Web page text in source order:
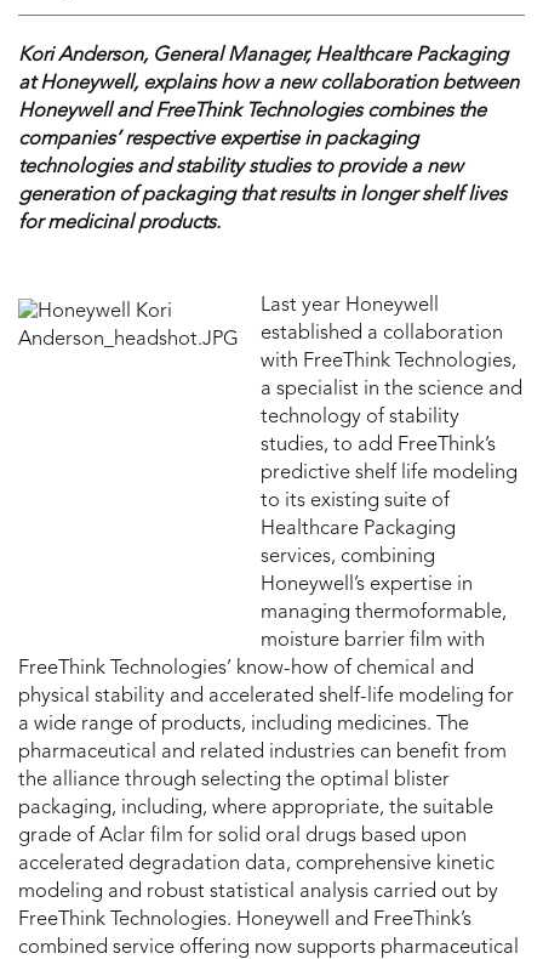
Kori Anderson, General Manager, Healthcare Packaging
at Honeywell, explains how a new collaboration between
Honeywell and FreeThink Technologies combines the
companies’ respective expertise in packaging
technologies and stability studies to provide a new
generation of packaging that results in longer shelf lives
for medicinal products.
Last year Honeywell
established a collaboration
with FreeThink Technologies,
a specialist in the science and
technology of stability
studies, to add FreeThink’s
predictive shelf life modeling
to its existing suite of
Healthcare Packaging
services, combining
Honeywell’s expertise in
managing thermoformable,
moisture barrier film with
FreeThink Technologies’ know-how of chemical and
physical stability and accelerated shelf-life modeling for
a wide range of products, including medicines. The
pharmaceutical and related industries can benefit from
the alliance through selecting the optimal blister
packaging, including, where appropriate, the suitable
grade of Aclar film for solid oral drugs based upon
accelerated degradation data, comprehensive kinetic
modeling and robust statistical analysis carried out by
FreeThink Technologies. Honeywell and FreeThink’s
combined service offering now supports pharmaceutical